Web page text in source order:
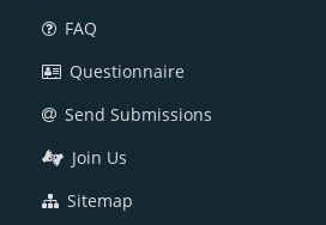
FAQ
Questionnaire
Send Submissions
Join Us
Sitemap